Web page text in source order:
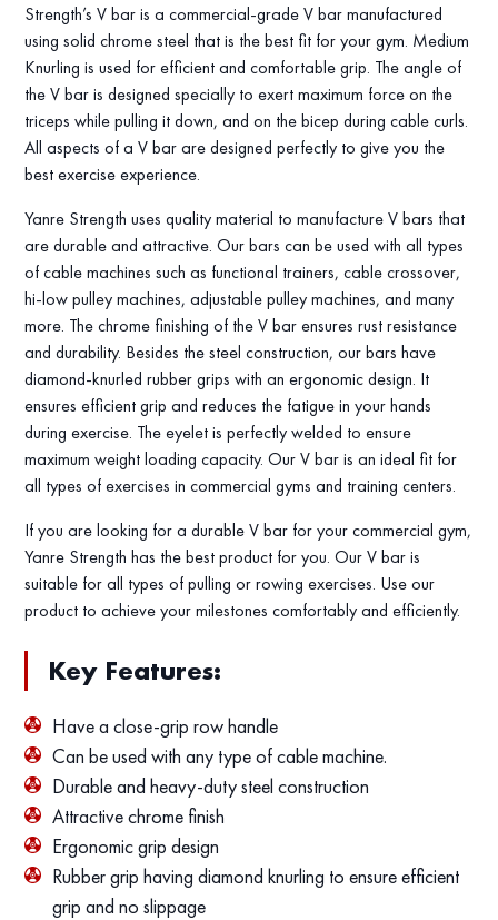
Strength’s V bar is a commercial-grade V bar manufactured
using solid chrome steel that is the best fit for your gym. Medium
Knurling is used for efficient and comfortable grip. The angle of
the V bar is designed specially to exert maximum force on the
triceps while pulling it down, and on the bicep during cable curls.
All aspects of a V bar are designed perfectly to give you the
best exercise experience.
Yanre Strength uses quality material to manufacture V bars that
are durable and attractive. Our bars can be used with all types
of cable machines such as functional trainers, cable crossover,
hi-low pulley machines, adjustable pulley machines, and many
more. The chrome finishing of the V bar ensures rust resistance
and durability. Besides the steel construction, our bars have
diamond-knurled rubber grips with an ergonomic design. It
ensures efficient grip and reduces the fatigue in your hands
during exercise. The eyelet is perfectly welded to ensure
maximum weight loading capacity. Our V bar is an ideal fit for
all types of exercises in commercial gyms and training centers.
If you are looking for a durable V bar for your commercial gym,
Yanre Strength has the best product for you. Our V bar is
suitable for all types of pulling or rowing exercises. Use our
product to achieve your milestones comfortably and efficiently.
Key Features:
Have a close-grip row handle
Can be used with any type of cable machine.
Durable and heavy-duty steel construction
Attractive chrome finish
Ergonomic grip design
Rubber grip having diamond knurling to ensure efficient
grip and no slippage